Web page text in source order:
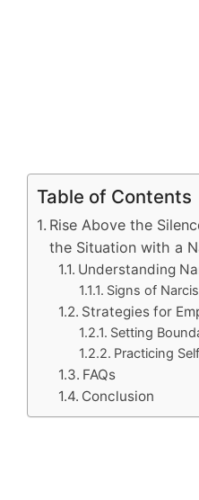
Table of Contents
Rise Above the
the Situation with a
Understanding
Signs of
Strategies for
Setting
Practicing
FAQs
Conclusion